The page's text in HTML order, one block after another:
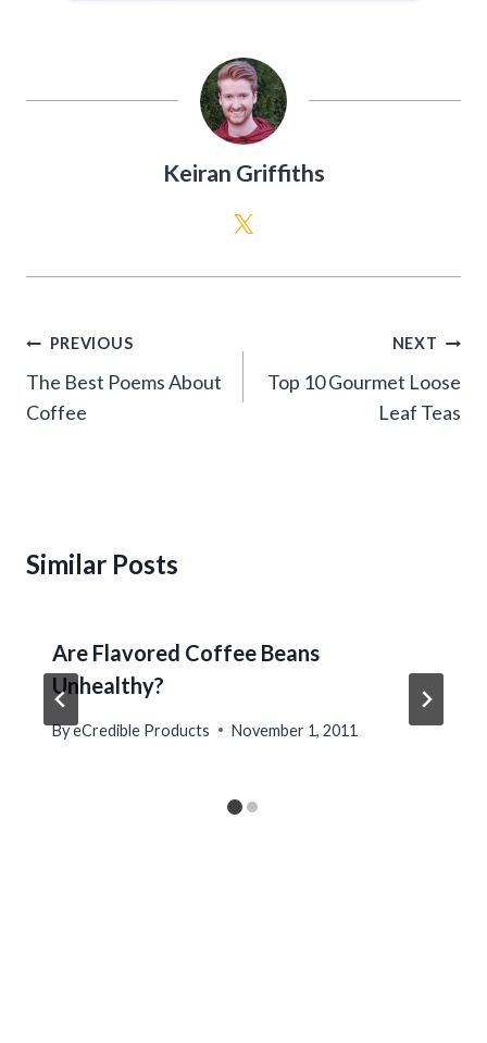
Keiran Griffiths
Post
navigation
PREVIOUS
The Best Poems About
Coffee
NEXT
Top 10 Gourmet Loose
Leaf Teas
Similar Posts
Are Flavored Coffee Beans
Unhealthy?
ByeCredible Products November 1, 2011